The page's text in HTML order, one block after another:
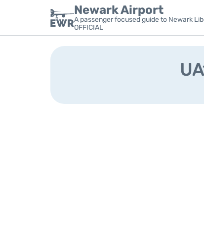
Newark Airport
A passenger focused guide to Newark
OFFICIAL